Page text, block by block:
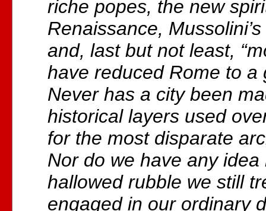
riche popes, the new
Renaissance,
and, last but not least,
have reduced Rome to a
Never has a city been
historical layers used
for the most disparate
Nor do we have any
hallowed rubble we still
engaged in our ordinary